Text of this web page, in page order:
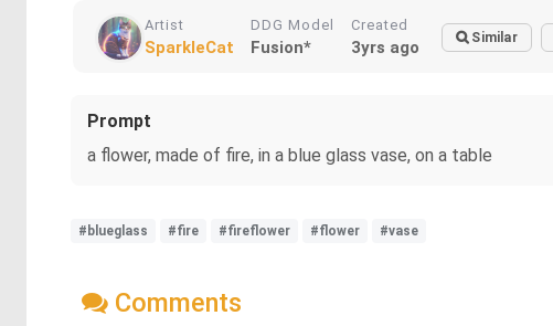
Artist
SparkleCat
DDG Model
Fusion*
Created
3yrs ago Similar
Prompt
a flower, made of fire, in a blue glass vase, on a table
#blueglass #fire #fireflower #flower #vase
Comments